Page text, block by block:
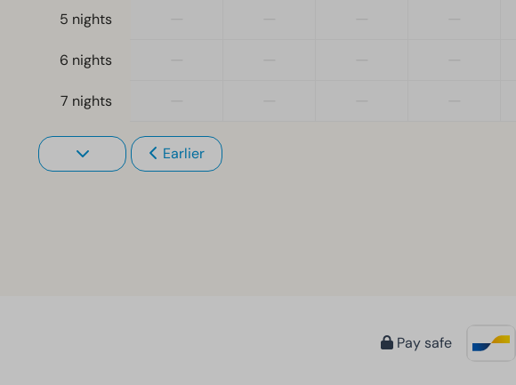
5 nights
6 nights
7 nights
Earlier
Pay safe